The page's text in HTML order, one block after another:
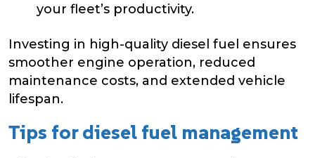
your fleet’s productivity.
Investing in high-quality diesel fuel ensures
smoother engine operation, reduced
maintenance costs, and extended vehicle
lifespan.
Tips for diesel fuel management